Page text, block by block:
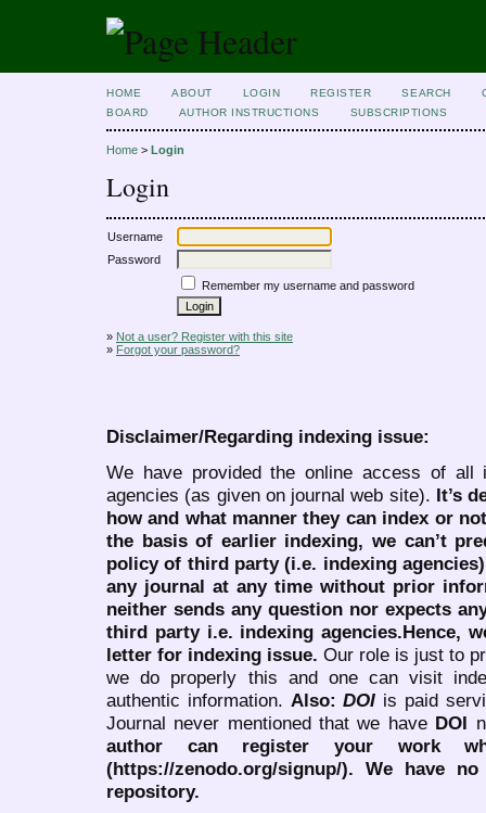
HOME ABOUT LOGIN REGISTER SEARCH
BOARD
AUTHOR INSTRUCTIONS SUBSCRIPTIONS
Home > Login
Login
Username
Password
Remember my username and password
» Not a user? Register with this site
» Forgot your password?
Disclaimer/Regarding indexing issue:
We have provided the online access of all
agencies (as given on journal web site). It’s
how and what manner they can index or
the basis of earlier indexing, we can’t
policy of third party (i.e. indexing
any journal at any time without prior
neither sends any question nor expects
third party i.e. indexing agencies.Hence,
letter for indexing issue. Our role is just to
we do properly this and one can visit
authentic information. Also:DOI is paid
Journal never mentioned that we have DOI
author can register your work
(https://zenodo.org/signup/). We have
repository.